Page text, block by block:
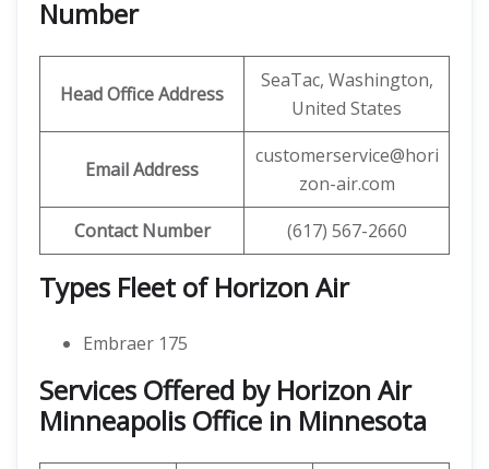
Number
Head Office Address
SeaTac, Washington,
United States
Email Address
customerservice@hori
zon-air.com
Contact Number
(617) 567-2660
Types Fleet of Horizon Air
Embraer 175
Services Offered by Horizon Air
Minneapolis Office in Minnesota